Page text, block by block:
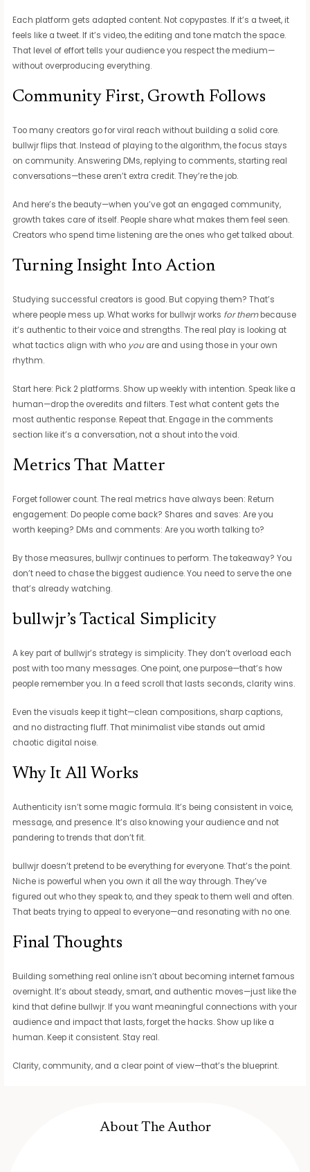
Each platform gets adapted content. Not copypastes. If it’s a tweet, it
feels like a tweet. If it’s video, the editing and tone match the space.
That level of effort tells your audience you respect the medium—
without overproducing everything.
Community First, Growth Follows
Too many creators go for viral reach without building a solid core.
bullwjr flips that. Instead of playing to the algorithm, the focus stays
on community. Answering DMs, replying to comments, starting real
conversations—these aren’t extra credit. They’re the job.
And here’s the beauty—when you’ve got an engaged community,
growth takes care of itself. People share what makes them feel seen.
Creators who spend time listening are the ones who get talked about.
Turning Insight Into Action
Studying successful creators is good. But copying them? That’s
where people mess up. What works for bullwjr works for thembecause
it’s authentic to their voice and strengths. The real play is looking at
what tactics align with who you are and using those in your own
rhythm.
Start here: Pick 2 platforms. Show up weekly with intention. Speak like a
human—drop the overedits and filters. Test what content gets the
most authentic response. Repeat that. Engage in the comments
section like it’s a conversation, not a shout into the void.
Metrics That Matter
Forget follower count. The real metrics have always been: Return
engagement: Do people come back? Shares and saves: Are you
worth keeping? DMs and comments: Are you worth talking to?
By those measures, bullwjr continues to perform. The takeaway? You
don’t need to chase the biggest audience. You need to serve the one
that’s already watching.
bullwjr’s Tactical Simplicity
A key part of bullwjr’s strategy is simplicity. They don’t overload each
post with too many messages. One point, one purpose—that’s how
people remember you. In a feed scroll that lasts seconds, clarity wins.
Even the visuals keep it tight—clean compositions, sharp captions,
and no distracting fluff. That minimalist vibe stands out amid
chaotic digital noise.
Why It All Works
Authenticity isn’t some magic formula. It’s being consistent in voice,
message, and presence. It’s also knowing your audience and not
pandering to trends that don’t fit.
bullwjr doesn’t pretend to be everything for everyone. That’s the point.
Niche is powerful when you own it all the way through. They’ve
figured out who they speak to, and they speak to them well and often.
That beats trying to appeal to everyone—and resonating with no one.
Final Thoughts
Building something real online isn’t about becoming internet famous
overnight. It’s about steady, smart, and authentic moves—just like the
kind that define bullwjr. If you want meaningful connections with your
audience and impact that lasts, forget the hacks. Show up like a
human. Keep it consistent. Stay real.
Clarity, community, and a clear point of view—that’s the blueprint.
About The Author